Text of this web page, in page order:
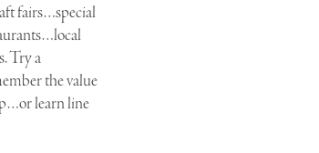
fairs…special
Try a
the value
learn line